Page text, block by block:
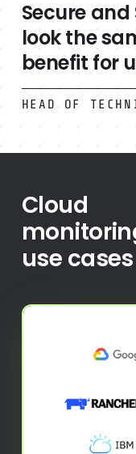
Secure
look the
benefit for
HEAD OF
Cloud
use cases